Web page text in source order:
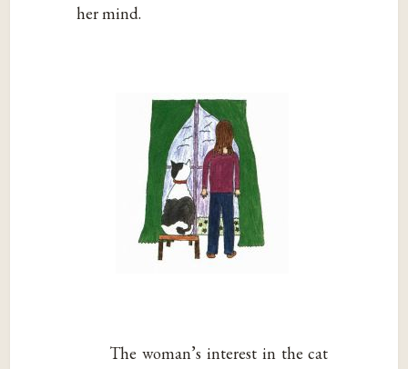
her mind.
The woman’s interest in the cat